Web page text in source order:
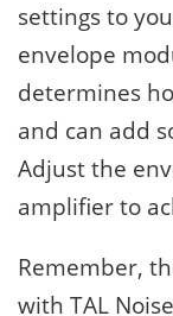
settings to
envelope
determines
and can add
Adjust the
amplifier to
Remember,
with TAL